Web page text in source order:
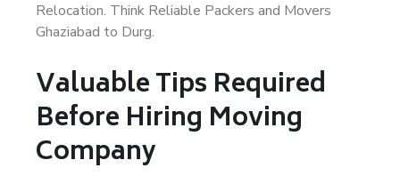
Relocation. Think Reliable Packers and Movers
Ghaziabad to Durg.
Valuable Tips Required
Before Hiring Moving
Company